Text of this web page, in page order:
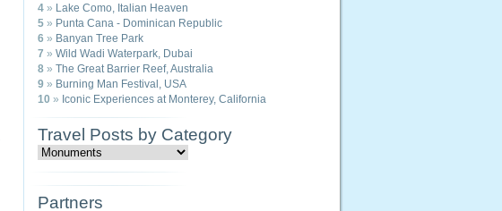
4 » Lake Como, Italian Heaven
5 » Punta Cana - Dominican Republic
6 » Banyan Tree Park
7 » Wild Wadi Waterpark, Dubai
8 » The Great Barrier Reef, Australia
9 » Burning Man Festival, USA
10 » Iconic Experiences at Monterey, California
Travel Posts by Category
Partners